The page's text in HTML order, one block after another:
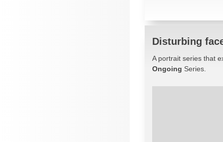
Disturbing
A portrait series that
Ongoing Series.